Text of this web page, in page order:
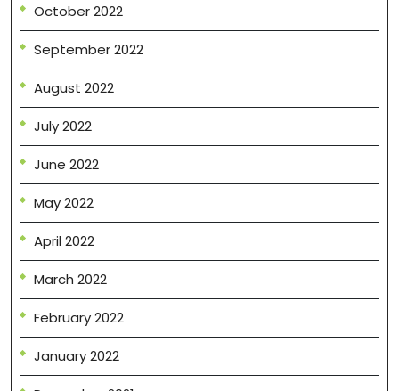
October 2022
September 2022
August 2022
July 2022
June 2022
May 2022
April 2022
March 2022
February 2022
January 2022